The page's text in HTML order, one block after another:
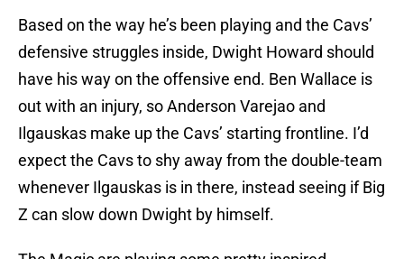
Based on the way he’s been playing and the Cavs’
defensive struggles inside, Dwight Howard should
have his way on the offensive end. Ben Wallace is
out with an injury, so Anderson Varejao and
Ilgauskas make up the Cavs’ starting frontline. I’d
expect the Cavs to shy away from the double-team
whenever Ilgauskas is in there, instead seeing if Big
Z can slow down Dwight by himself.